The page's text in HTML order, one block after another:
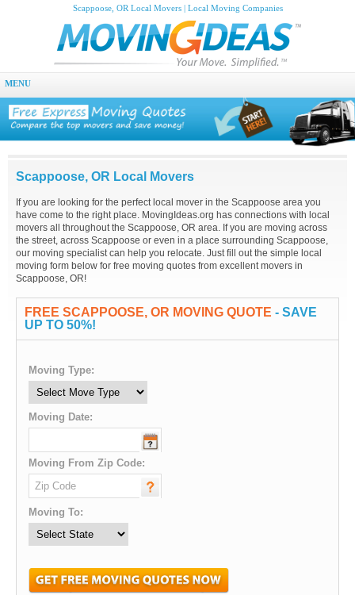
Scappoose, OR Local Movers | Local Moving Companies
MENU
Scappoose, OR Local Movers
If you are looking for the perfect local mover in the Scappoose area you
have come to the right place. MovingIdeas.org has connections with local
movers all throughout the Scappoose, OR area. If you are moving across
the street, across Scappoose or even in a place surrounding Scappoose,
our moving specialist can help you relocate. Just fill out the simple local
moving form below for free moving quotes from excellent movers in
Scappoose, OR!
FREE SCAPPOOSE, OR MOVING QUOTE - SAVE
UP TO 50%!
Moving Type:
Moving Date:
Moving From Zip Code:
Moving To: